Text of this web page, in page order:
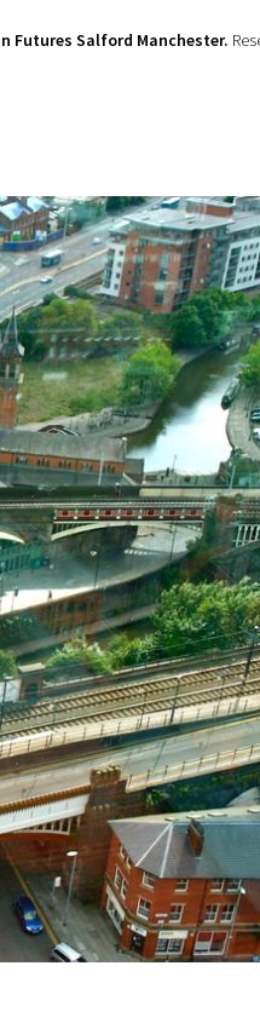
Futures Salford Manchester.